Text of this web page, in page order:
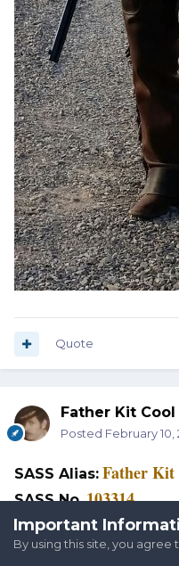
Quote
Father Kit
Posted February 10,
SASS Alias: Father
SASS No. 103314
Home:Tavares,
Home Club: Lake
Important
By using this site, you agree